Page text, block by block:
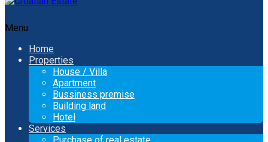
Menu
Home
Properties
House / Villa
Apartment
Bussiness premise
Building land
Hotel
Services